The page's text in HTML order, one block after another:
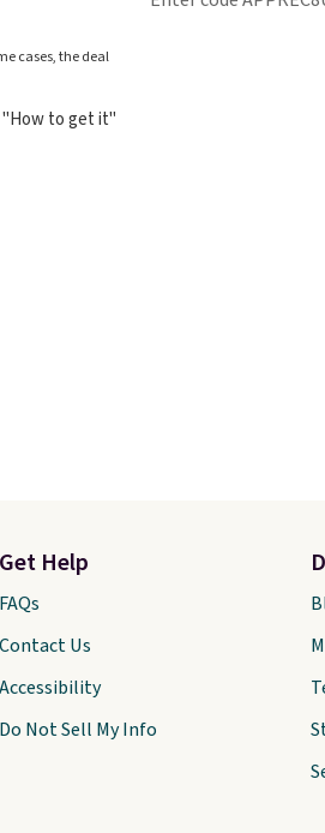
cases, the deal
to get it"
Get Help
FAQs
Contact Us
Accessibility
Do Not Sell My Info